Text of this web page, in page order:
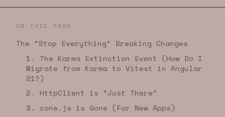
ON THIS PAGE
The “Stop Everything” Breaking Changes
1. The Karma Extinction Event (How Do I
Migrate from Karma to Vitest in Angular
21?)
2. HttpClient is “Just There”
3. zone.js is Gone (For New Apps)